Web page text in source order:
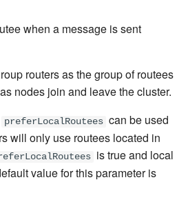
when a message is sent
routers as the group of routees
nodes join and leave the cluster.
preferLocalRoutees can be used
will only use routees located in
is true and local
value for this parameter is